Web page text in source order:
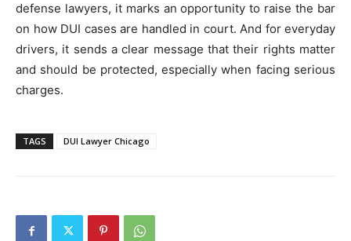
defense lawyers, it marks an opportunity to raise the bar
on how DUI cases are handled in court. And for everyday
drivers, it sends a clear message that their rights matter
and should be protected, especially when facing serious
charges.
TAGS DUI Lawyer Chicago